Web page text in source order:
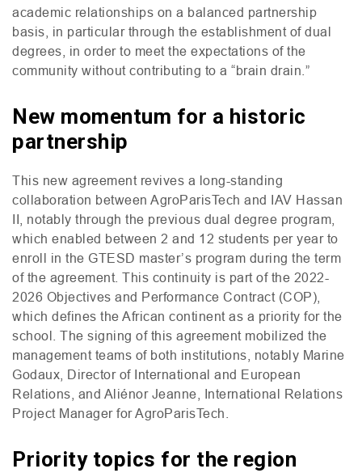
academic relationships on a balanced partnership
basis, in particular through the establishment of dual
degrees, in order to meet the expectations of the
community without contributing to a “brain drain.”
New momentum for a historic
partnership
This new agreement revives a long-standing
collaboration between AgroParisTech and IAV Hassan
II , notably through the previous dual degree program,
which enabled between 2 and 12 students per year to
enroll in the GTESD master’s program during the term
of the agreement. This continuity is part of the 2022-
2026 Objectives and Performance Contract (COP),
which defines the African continent as a priority for the
school. The signing of this agreement mobilized the
management teams of both institutions, notably Marine
Godaux, Director of International and European
Relations, and Aliénor Jeanne, International Relations
Project Manager for AgroParisTech.
Priority topics for the region